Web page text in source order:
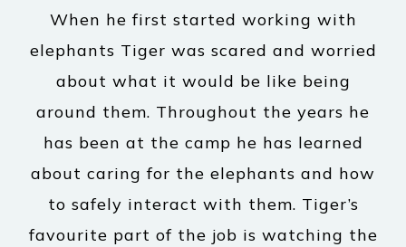
When he first started working with
elephants Tiger was scared and worried
about what it would be like being
around them. Throughout the years he
has been at the camp he has learned
about caring for the elephants and how
to safely interact with them. Tiger’s
favourite part of the job is watching the